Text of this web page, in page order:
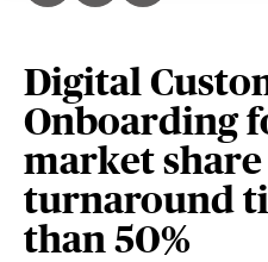
Digital
Onboarding
market
turnaround
than 50%